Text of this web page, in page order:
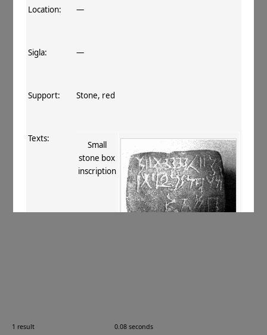
1 result 0.08 seconds
Location: —
Sigla: —
Support: Stone, red
Texts:
Small
stone box
inscription
Images: